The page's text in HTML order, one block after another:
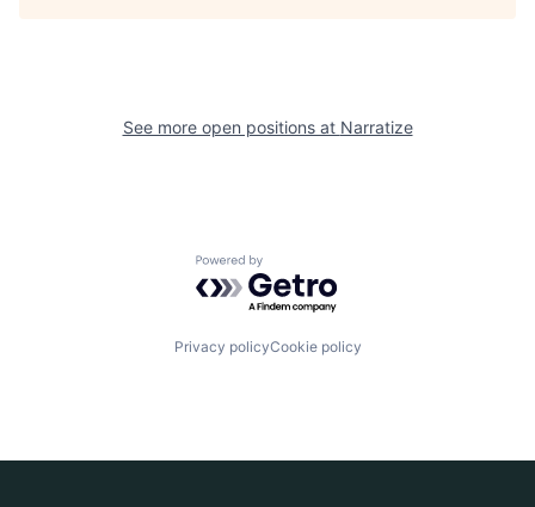
See more open positions at Narratize
Powered by Getro.com
Privacy policyCookie policy